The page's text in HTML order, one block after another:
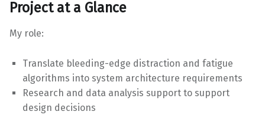
Project at a Glance
My role:
Translate bleeding-edge distraction and fatigue
algorithms into system architecture requirements
Research and data analysis support to support
design decisions